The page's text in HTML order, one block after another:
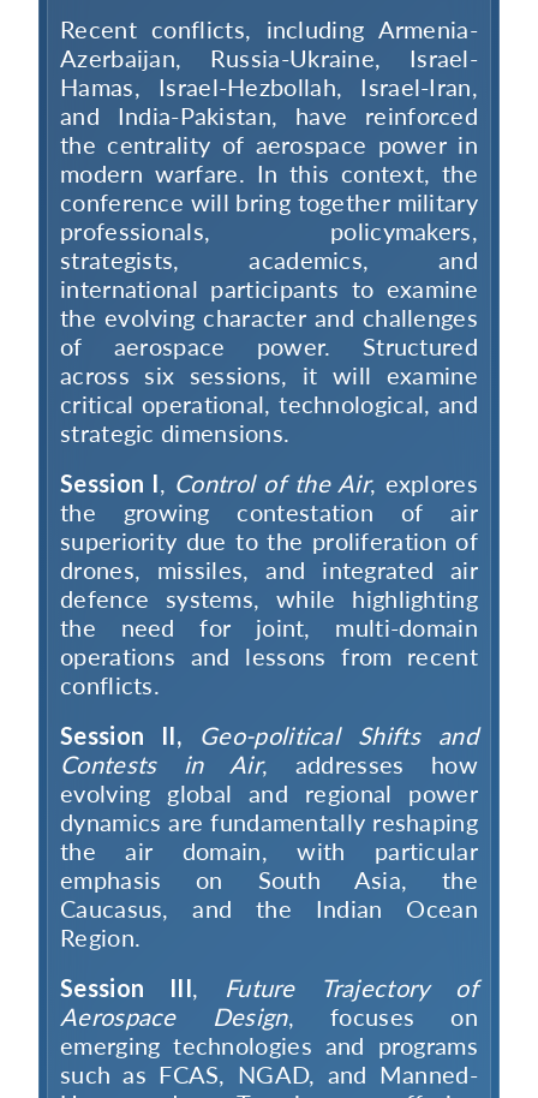
Recent conflicts, including Armenia-
Azerbaijan, Russia-Ukraine, Israel-
Hamas, Israel-Hezbollah, Israel-Iran,
and India-Pakistan, have reinforced
the centrality of aerospace power in
modern warfare. In this context, the
conference will bring together military
professionals, policymakers,
strategists, academics, and
international participants to examine
the evolving character and challenges
of aerospace power. Structured
across six sessions, it will examine
critical operational, technological, and
strategic dimensions.
Session I, Control of the Air, explores
the growing contestation of air
superiority due to the proliferation of
drones, missiles, and integrated air
defence systems, while highlighting
the need for joint, multi-domain
operations and lessons from recent
conflicts.
Session II,
Geo-political Shifts and
Contests in Air, addresses how
evolving global and regional power
dynamics are fundamentally reshaping
the air domain, with particular
emphasis on South Asia, the
Caucasus, and the Indian Ocean
Region.
Session III, Future Trajectory of
Aerospace Design, focuses on
emerging technologies and programs
such as FCAS, NGAD, and Manned-